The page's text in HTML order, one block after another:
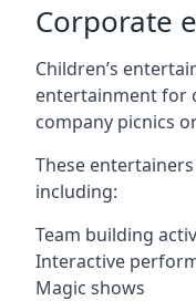
Corporate
Children’s
entertainment for
company picnics
These
including:
Team building
Interactive
Magic shows